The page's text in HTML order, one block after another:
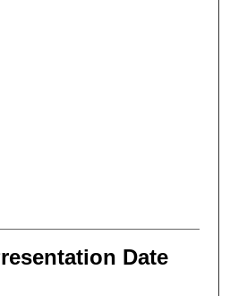
Date